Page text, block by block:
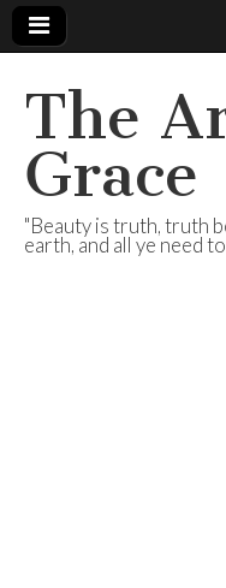
The
Grace
"Beauty is truth, truth
earth, and all ye need